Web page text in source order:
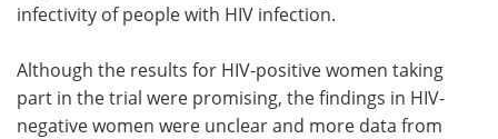
infectivity of people with HIV infection.
Although the results for HIV-positive women taking
part in the trial were promising, the findings in HIV-
negative women were unclear and more data from